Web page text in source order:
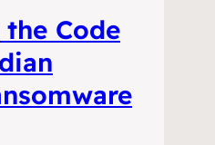
Code